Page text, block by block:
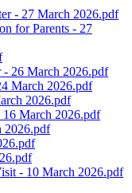
- 27 March 2026.pdf
for Parents - 27
- 26 March 2026.pdf
March 2026.pdf
2026.pdf
16 March 2026.pdf
2026.pdf
- 10 March 2026.pdf